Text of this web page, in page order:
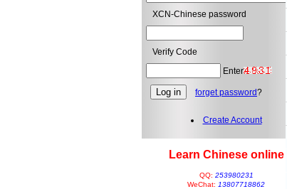
XCN-Chinese password
Verify Code
Enter
forget password?
Create Account
Learn Chinese online
QQ: 253980231
WeChat: 13807718862